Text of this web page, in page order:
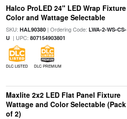
Halco ProLED 24" LED Wrap Fixture
Color and Wattage Selectable
SKU: HAL90380| Ordering Code: LWA-2-WS-CS-
U| UPC: 807154903801
DLC LISTED DLC PREMIUM
Maxlite 2x2 LED Flat Panel Fixture
Wattage and Color Selectable (Pack
of 2)